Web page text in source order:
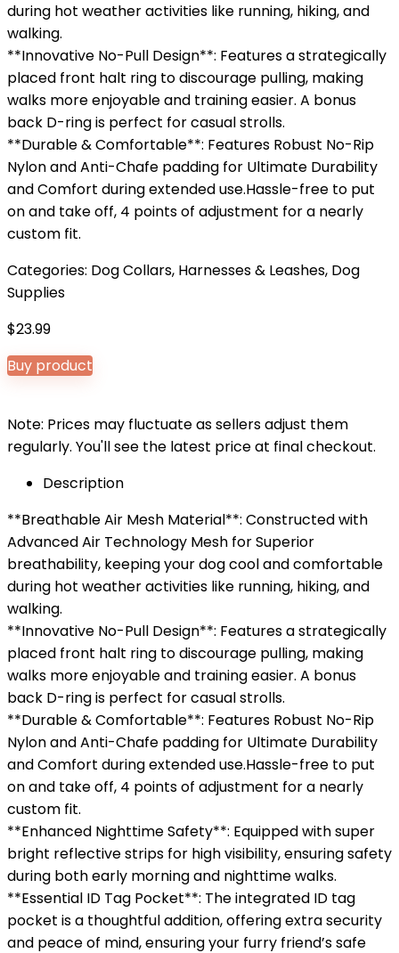
during hot weather activities like running, hiking, and
walking.
**Innovative No-Pull Design**: Features a strategically
placed front halt ring to discourage pulling, making
walks more enjoyable and training easier. A bonus
back D-ring is perfect for casual strolls.
**Durable & Comfortable**: Features Robust No-Rip
Nylon and Anti-Chafe padding for Ultimate Durability
and Comfort during extended use.Hassle-free to put
on and take off, 4 points of adjustment for a nearly
custom fit.
Categories: Dog Collars, Harnesses & Leashes, Dog
Supplies
$23.99
Buy product
Note: Prices may fluctuate as sellers adjust them
regularly. You'll see the latest price at final checkout.
Description
**Breathable Air Mesh Material**: Constructed with
Advanced Air Technology Mesh for Superior
breathability, keeping your dog cool and comfortable
during hot weather activities like running, hiking, and
walking.
**Innovative No-Pull Design**: Features a strategically
placed front halt ring to discourage pulling, making
walks more enjoyable and training easier. A bonus
back D-ring is perfect for casual strolls.
**Durable & Comfortable**: Features Robust No-Rip
Nylon and Anti-Chafe padding for Ultimate Durability
and Comfort during extended use.Hassle-free to put
on and take off, 4 points of adjustment for a nearly
custom fit.
**Enhanced Nighttime Safety**: Equipped with super
bright reflective strips for high visibility, ensuring safety
during both early morning and nighttime walks.
**Essential ID Tag Pocket**: The integrated ID tag
pocket is a thoughtful addition, offering extra security
and peace of mind, ensuring your furry friend’s safe